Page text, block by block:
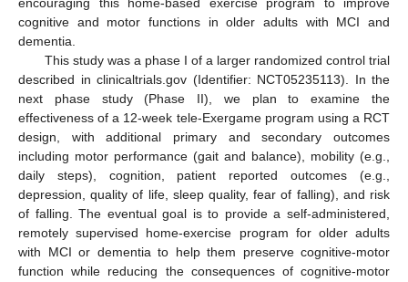
encouraging this home-based exercise program to improve
cognitive and motor functions in older adults with MCI and
dementia.
This study was a phase I of a larger randomized control trial
described in clinicaltrials.gov (Identifier: NCT05235113). In the
next phase study (Phase II), we plan to examine the
effectiveness of a 12-week tele-Exergame program using a RCT
design, with additional primary and secondary outcomes
including motor performance (gait and balance), mobility (e.g.,
daily steps), cognition, patient reported outcomes (e.g.,
depression, quality of life, sleep quality, fear of falling), and risk
of falling. The eventual goal is to provide a self-administered,
remotely supervised home-exercise program for older adults
with MCI or dementia to help them preserve cognitive-motor
function while reducing the consequences of cognitive-motor